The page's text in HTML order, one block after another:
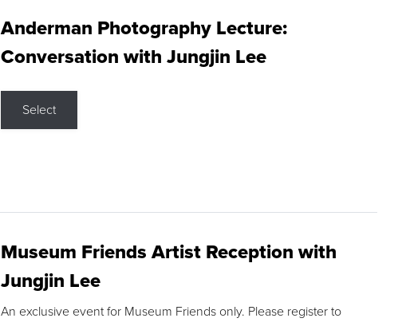
Anderman Photography Lecture:
Conversation with Jungjin Lee
Select
Museum Friends Artist Reception with
Jungjin Lee
An exclusive event for Museum Friends only. Please register to